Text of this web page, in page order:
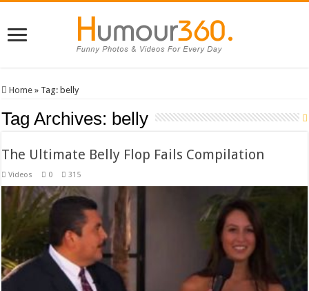
Home » Tag: belly
Tag Archives: belly
The Ultimate Belly Flop Fails Compilation
Videos 0 315